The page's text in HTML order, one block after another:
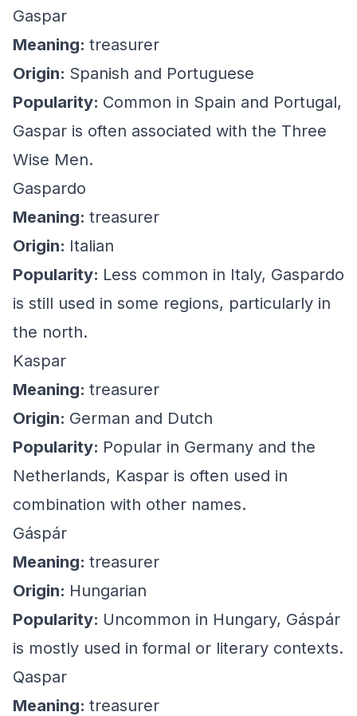
Gaspar
Meaning: treasurer
Origin: Spanish and Portuguese
Popularity: Common in Spain and Portugal,
Gaspar is often associated with the Three
Wise Men.
Gaspardo
Meaning: treasurer
Origin: Italian
Popularity: Less common in Italy, Gaspardo
is still used in some regions, particularly in
the north.
Kaspar
Meaning: treasurer
Origin: German and Dutch
Popularity: Popular in Germany and the
Netherlands, Kaspar is often used in
combination with other names.
Gáspár
Meaning: treasurer
Origin: Hungarian
Popularity: Uncommon in Hungary, Gáspár
is mostly used in formal or literary contexts.
Qaspar
Meaning: treasurer